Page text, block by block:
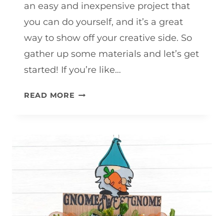
an easy and inexpensive project that
you can do yourself, and it’s a great
way to show off your creative side. So
gather up some materials and let’s get
started! If you’re like…
READ MORE SPRING